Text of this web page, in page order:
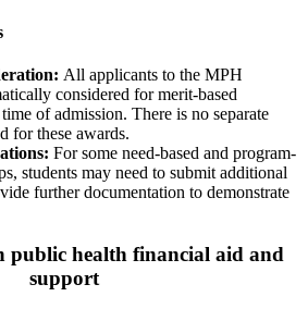
All applicants to the MPH
considered for merit-based
of admission. There is no separate
for these awards.
For some need-based and program-
students may need to submit additional
further documentation to demonstrate
public health financial aid and
support